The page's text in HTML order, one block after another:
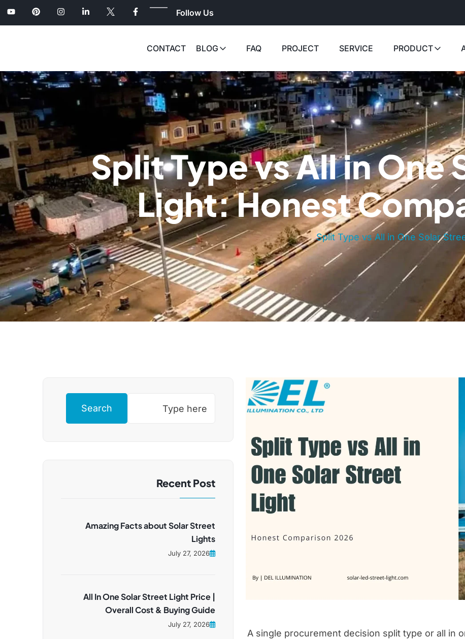
Follow Us
PRODUCT
SERVICE
PROJECT
FAQ
BLOG
CONTACT
Split Type vs All in One
Light: Honest
Split Type vs All in One Solar
A single procurement decision split type or all in
Search
Recent Post
Amazing Facts about Solar Street
Lights
July 27, 2026
All In One Solar Street Light Price |
Overall Cost & Buying Guide
July 27, 2026